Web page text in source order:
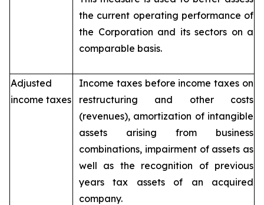
the current operating performance of
the Corporation and its sectors on a
comparable basis.
Adjusted
income taxes
Income taxes before income taxes on
restructuring and other costs
(revenues), amortization of intangible
assets arising from business
combinations, impairment of assets as
well as the recognition of previous
years tax assets of an acquired
company.